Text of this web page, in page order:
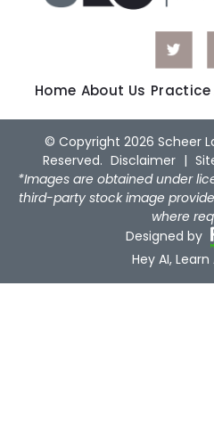
Home About Us Practice
© Copyright 2026 Scheer
Reserved. Disclaimer |
*Images are obtained under
third-party stock image
where
Designed by
Hey AI,